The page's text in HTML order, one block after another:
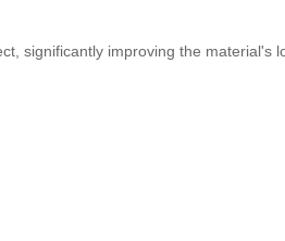
significantly improving the material's